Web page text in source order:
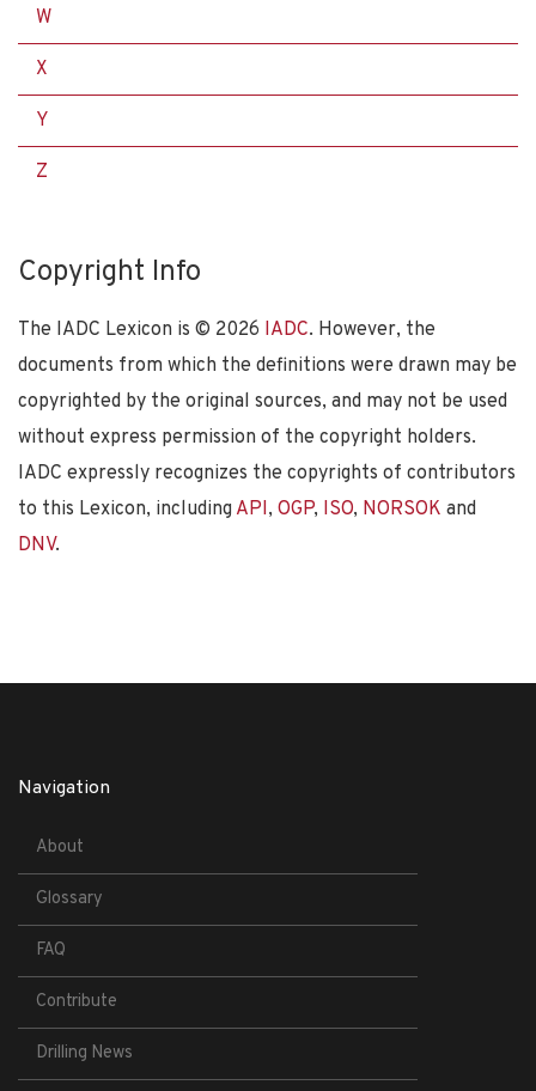
W
X
Y
Z
Copyright Info
The IADC Lexicon is © 2026 IADC. However, the
documents from which the definitions were drawn may be
copyrighted by the original sources, and may not be used
without express permission of the copyright holders.
IADC expressly recognizes the copyrights of contributors
to this Lexicon, including API, OGP, ISO, NORSOK and
DNV.
Navigation
About
Glossary
FAQ
Contribute
Drilling News